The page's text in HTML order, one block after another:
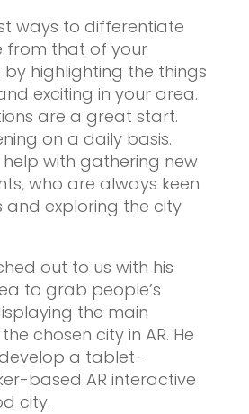
ways to differentiate
from that of your
highlighting the things
exciting in your area.
are a great start.
on a daily basis.
with gathering new
who are always keen
and exploring the city
out to us with his
to grab people’s
the main
chosen city in AR. He
a tablet-
based AR interactive
city.